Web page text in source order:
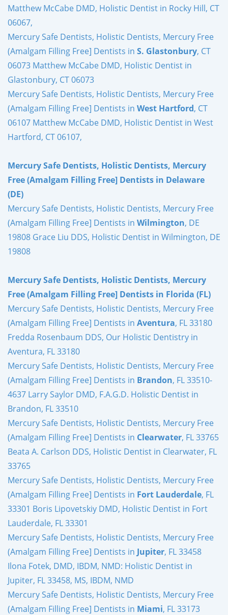
Matthew McCabe DMD, Holistic Dentist in Rocky Hill, CT
06067,
Mercury Safe Dentists, Holistic Dentists, Mercury Free
(Amalgam Filling Free] Dentists in S. Glastonbury, CT
06073 Matthew McCabe DMD, Holistic Dentist in
Glastonbury, CT 06073
Mercury Safe Dentists, Holistic Dentists, Mercury Free
(Amalgam Filling Free] Dentists in West Hartford, CT
06107 Matthew McCabe DMD, Holistic Dentist in West
Hartford, CT 06107,
Mercury Safe Dentists, Holistic Dentists, Mercury
Free (Amalgam Filling Free] Dentists in Delaware
(DE)
Mercury Safe Dentists, Holistic Dentists, Mercury Free
(Amalgam Filling Free] Dentists in Wilmington, DE
19808 Grace Liu DDS, Holistic Dentist in Wilmington, DE
19808
Mercury Safe Dentists, Holistic Dentists, Mercury
Free (Amalgam Filling Free] Dentists in Florida (FL)
Mercury Safe Dentists, Holistic Dentists, Mercury Free
(Amalgam Filling Free] Dentists in Aventura, FL 33180
Fredda Rosenbaum DDS, Our Holistic Dentistry in
Aventura, FL 33180
Mercury Safe Dentists, Holistic Dentists, Mercury Free
(Amalgam Filling Free] Dentists in Brandon, FL 33510-
4637 Larry Saylor DMD, F.A.G.D. Holistic Dentist in
Brandon, FL 33510
Mercury Safe Dentists, Holistic Dentists, Mercury Free
(Amalgam Filling Free] Dentists in Clearwater, FL 33765
Beata A. Carlson DDS, Holistic Dentist in Clearwater, FL
33765
Mercury Safe Dentists, Holistic Dentists, Mercury Free
(Amalgam Filling Free] Dentists in Fort Lauderdale, FL
33301 Boris Lipovetskiy DMD, Holistic Dentist in Fort
Lauderdale, FL 33301
Mercury Safe Dentists, Holistic Dentists, Mercury Free
(Amalgam Filling Free] Dentists in Jupiter, FL 33458
Ilona Fotek, DMD, IBDM, NMD: Holistic Dentist in
Jupiter, FL 33458, MS, IBDM, NMD
Mercury Safe Dentists, Holistic Dentists, Mercury Free
(Amalgam Filling Free] Dentists in Miami, FL 33173